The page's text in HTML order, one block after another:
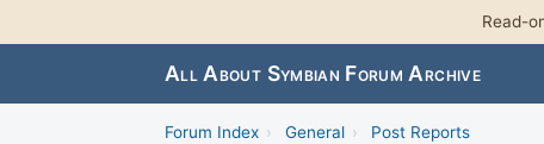
Read-
All About Symbian Forum Archive
Forum Index › General › Post Reports